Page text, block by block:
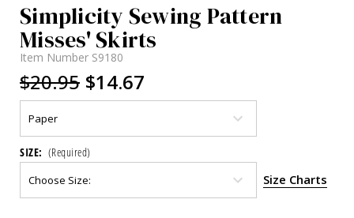
Simplicity Sewing Pattern
Misses' Skirts
Item Number S9180
$20.95 $14.67
SIZE: (Required)
Size Charts